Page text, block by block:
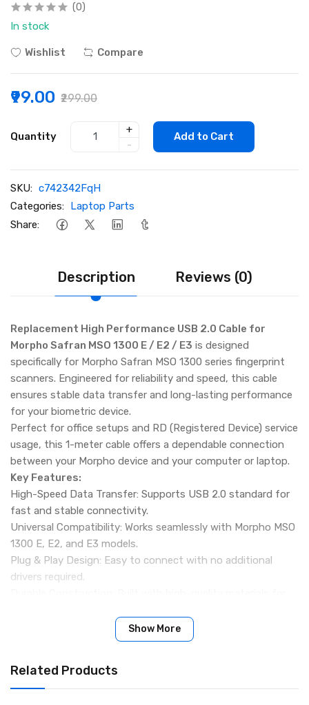
(0)
In stock
Wishlist Compare
₹99.00 ₹299.00
Quantity
+
-
Add to Cart
SKU: c742342FqH
Categories: Laptop Parts
Share:
Description Reviews (0)
Replacement High Performance USB 2.0 Cable for
Morpho Safran MSO 1300 E / E2 / E3 is designed
specifically for Morpho Safran MSO 1300 series fingerprint
scanners. Engineered for reliability and speed, this cable
ensures stable data transfer and long-lasting performance
for your biometric device.
Perfect for office setups and RD (Registered Device) service
usage, this 1-meter cable offers a dependable connection
between your Morpho device and your computer or laptop.
Key Features:
High-Speed Data Transfer: Supports USB 2.0 standard for
fast and stable connectivity.
Universal Compatibility: Works seamlessly with Morpho MSO
1300 E, E2, and E3 models.
Plug & Play Design: Easy to connect with no additional
drivers required.
Versatile Use: Ideal for office environments and RD service
this cable before purchase. No returns for compatibility
issues.
Show More
Related Products